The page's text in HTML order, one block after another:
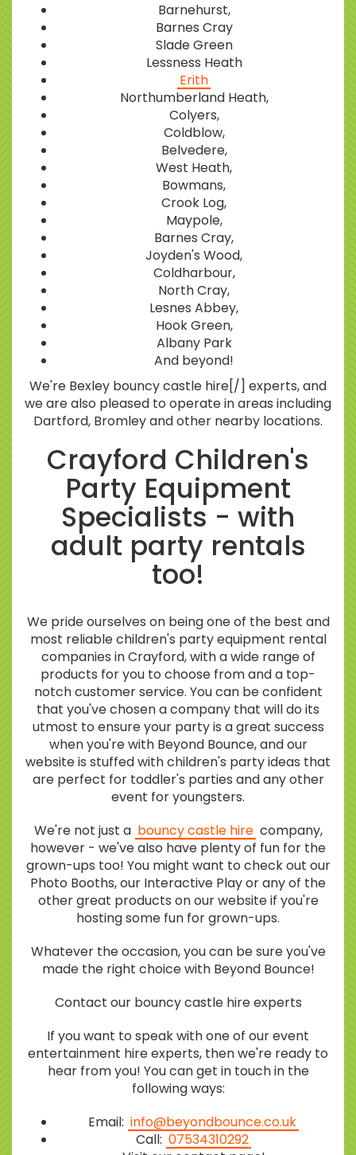
Barnehurst,
Barnes Cray
Slade Green
Lessness Heath
Erith
Northumberland Heath,
Colyers,
Coldblow,
Belvedere,
West Heath,
Bowmans,
Crook Log,
Maypole,
Barnes Cray,
Joyden's Wood,
Coldharbour,
North Cray,
Lesnes Abbey,
Hook Green,
Albany Park
And beyond!
We're Bexley bouncy castle hire[/] experts, and
we are also pleased to operate in areas including
Dartford, Bromley and other nearby locations.
Crayford Children's
Party Equipment
Specialists - with
adult party rentals
too!
We pride ourselves on being one of the best and
most reliable children's party equipment rental
companies in Crayford, with a wide range of
products for you to choose from and a top-
notch customer service. You can be confident
that you've chosen a company that will do its
utmost to ensure your party is a great success
when you're with Beyond Bounce, and our
website is stuffed with children's party ideas that
are perfect for toddler's parties and any other
event for youngsters.
We're not just a bouncy castle hire company,
however - we've also have plenty of fun for the
grown-ups too! You might want to check out our
Photo Booths, our Interactive Play or any of the
other great products on our website if you're
hosting some fun for grown-ups.
Whatever the occasion, you can be sure you've
made the right choice with Beyond Bounce!
Contact our bouncy castle hire experts
If you want to speak with one of our event
entertainment hire experts, then we're ready to
hear from you! You can get in touch in the
following ways:
Email: info@beyondbounce.co.uk
Call: 07534310292